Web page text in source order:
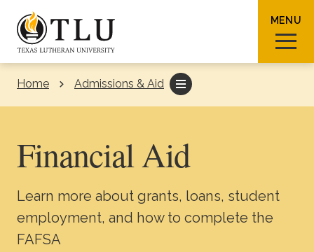
Skip to Content
MENU
Request Info How To Apply Visit
About TLU
Home Admissions & Aid
Financial Aid
Learn more about grants, loans, student
employment, and how to complete the
FAFSA